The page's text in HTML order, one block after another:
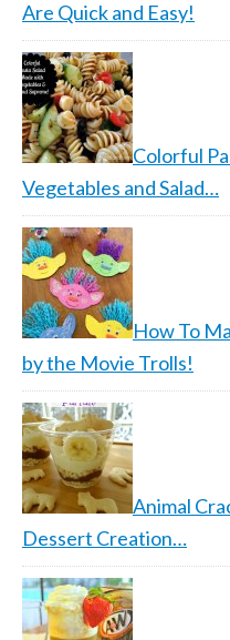
Are Quick and Easy!
Colorful
Vegetables and Salad…
How To
by the Movie Trolls!
Animal
Dessert Creation…